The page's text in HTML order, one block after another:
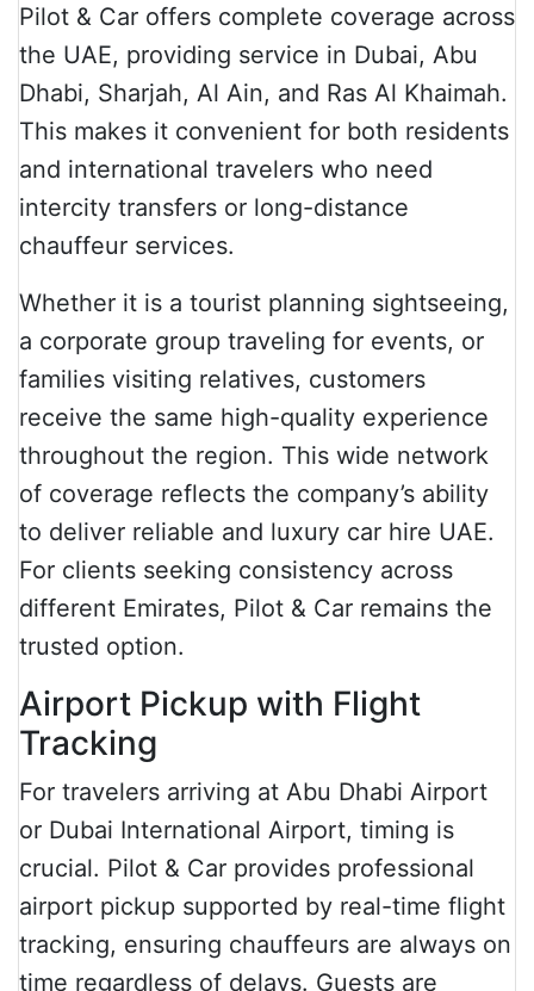
Pilot & Car offers complete coverage across
the UAE, providing service in Dubai, Abu
Dhabi, Sharjah, Al Ain, and Ras Al Khaimah.
This makes it convenient for both residents
and international travelers who need
intercity transfers or long-distance
chauffeur services.
Whether it is a tourist planning sightseeing,
a corporate group traveling for events, or
families visiting relatives, customers
receive the same high-quality experience
throughout the region. This wide network
of coverage reflects the company’s ability
to deliver reliable and luxury car hire UAE.
For clients seeking consistency across
different Emirates, Pilot & Car remains the
trusted option.
Airport Pickup with Flight
Tracking
For travelers arriving at Abu Dhabi Airport
or Dubai International Airport, timing is
crucial. Pilot & Car provides professional
airport pickup supported by real-time flight
tracking, ensuring chauffeurs are always on
time regardless of delays. Guests are